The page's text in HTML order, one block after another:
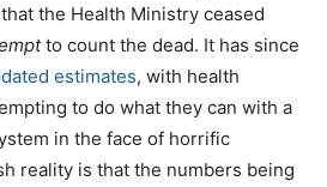
the Health Ministry ceased
to count the dead. It has since
estimates, with health
to do what they can with a
in the face of horrific
reality is that the numbers being